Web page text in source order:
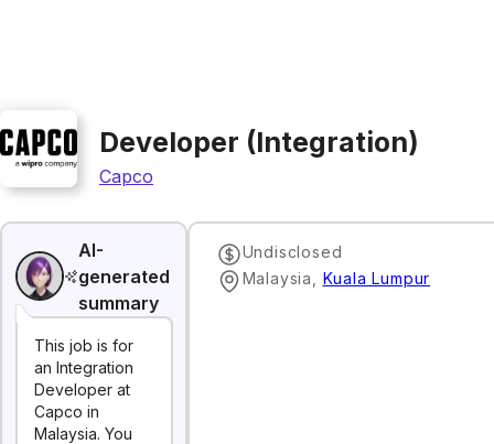
Developer (Integration)
Capco
AI-
generated
summary
This job is for
an Integration
Developer at
Capco in
Malaysia. You
Undisclosed
Malaysia
Kuala Lumpur